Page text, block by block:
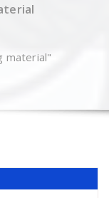
material"